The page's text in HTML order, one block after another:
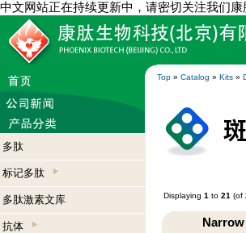
中文网站正在持续更新中，请密切关注我们
Top » Catalog » Kits »
多肽
标记多肽
多肽激素文库
抗体
Displaying 1 to 21 (of